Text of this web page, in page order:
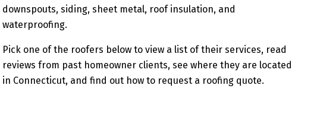
downspouts, siding, sheet metal, roof insulation, and
waterproofing.
Pick one of the roofers below to view a list of their services, read
reviews from past homeowner clients, see where they are located
in Connecticut, and find out how to request a roofing quote.